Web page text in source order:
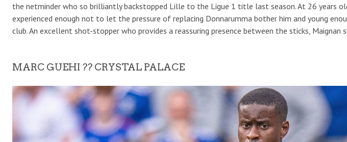
the netminder who so brilliantly backstopped Lille to the Ligue 1 title last season. At 26 years
experienced enough not to let the pressure of replacing Donnarumma bother him and young
club. An excellent shot-stopper who provides a reassuring presence between the sticks, Maignan
MARC GUEHI ?? CRYSTAL PALACE